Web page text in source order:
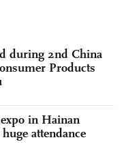
during 2nd China
Products
in Hainan
attendance